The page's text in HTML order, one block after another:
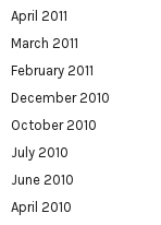
April 2011
March 2011
February 2011
December 2010
October 2010
July 2010
June 2010
April 2010